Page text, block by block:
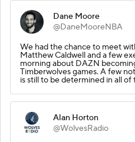
Dane Moore
@DaneMooreNBA
We had the chance to meet
Matthew Caldwell and a few
morning about DAZN
Timberwolves games. A few
is still to be determined in all
Alan Horton
@WolvesRadio